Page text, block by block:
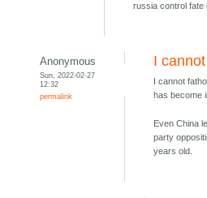
russia control fate
Anonymous
Sun, 2022-02-27
12:32
permalink
I
I cannot
has become
Even China
party
years old.